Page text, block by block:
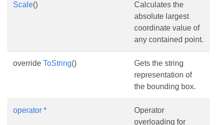
Scale()
Calculates the
absolute largest
coordinate value of
any contained point.
override ToString()
Gets the string
representation of
the bounding box.
operator *
Operator
overloading for